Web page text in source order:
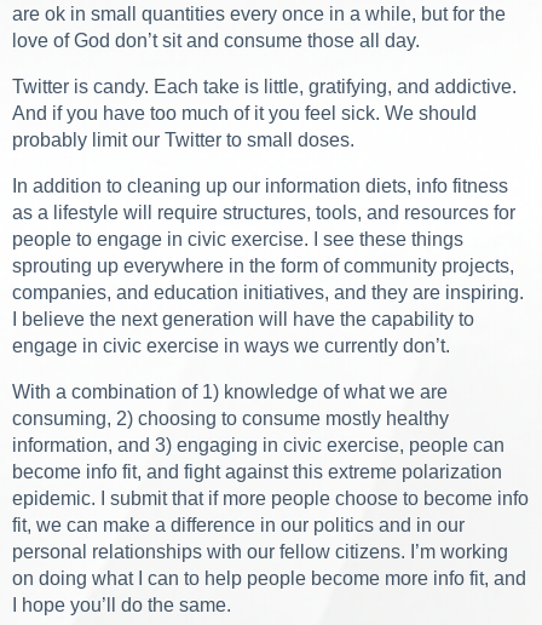
are ok in small quantities every once in a while, but for the
love of God don’t sit and consume those all day.
Twitter is candy. Each take is little, gratifying, and addictive.
And if you have too much of it you feel sick. We should
probably limit our Twitter to small doses.
In addition to cleaning up our information diets, info fitness
as a lifestyle will require structures, tools, and resources for
people to engage in civic exercise. I see these things
sprouting up everywhere in the form of community projects,
companies, and education initiatives, and they are inspiring.
I believe the next generation will have the capability to
engage in civic exercise in ways we currently don’t.
With a combination of 1) knowledge of what we are
consuming, 2) choosing to consume mostly healthy
information, and 3) engaging in civic exercise, people can
become info fit, and fight against this extreme polarization
epidemic. I submit that if more people choose to become info
fit, we can make a difference in our politics and in our
personal relationships with our fellow citizens. I’m working
on doing what I can to help people become more info fit, and
I hope you’ll do the same.